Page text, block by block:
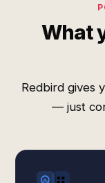
What
Redbird gives
— just